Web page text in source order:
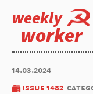
weekly
worker
14.03.2024
issue 1482